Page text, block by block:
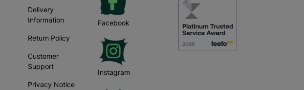
Delivery
Information
Return Policy
Customer
Support
Privacy Notice
Facebook
Instagram